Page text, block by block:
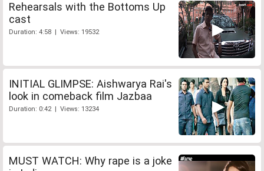
Rehearsals with the Bottoms Up
cast
Duration: 4:58 | Views: 19532
INITIAL GLIMPSE: Aishwarya Rai's
look in comeback film Jazbaa
Duration: 0:42 | Views: 13234
MUST WATCH: Why rape is a joke